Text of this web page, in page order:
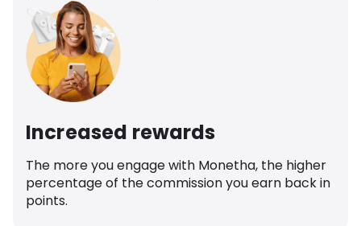
Increased rewards
The more you engage with Monetha, the higher
percentage of the commission you earn back in
points.